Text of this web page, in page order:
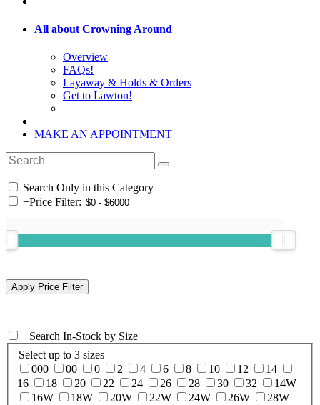
All about Crowning Around
Overview
FAQs!
Layaway & Holds & Orders
Get to Lawton!
MAKE AN APPOINTMENT
Search Only in this Category
+Price Filter:
+Search In-Stock by Size
Select up to 3 sizes
000
00 0 2 4 6 8 10 12
14
16
18 20 22 24 26 28 30 32
14W
16W
18W 20W 22W 24W 26W
28W